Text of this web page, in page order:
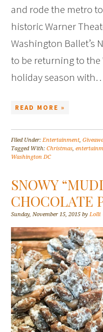
and rode the metro
historic Warner
Washington Ballet’s
to be returning to
holiday season
READ MORE »
Filed Under:Entertainment,
Tagged With:Christmas,
Washington DC
SNOWY
CHOCOLATE
Sunday, November 15, 2015 byLolli